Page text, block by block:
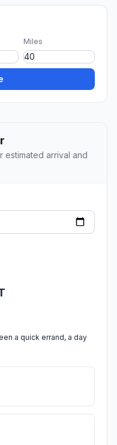
Miles
estimated arrival and
a quick errand, a day